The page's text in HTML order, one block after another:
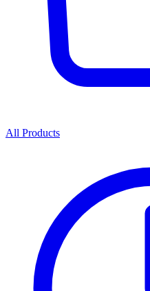
All Products